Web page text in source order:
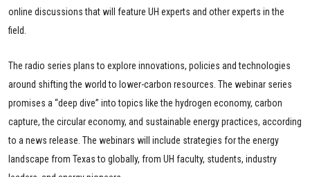
online discussions that will feature UH experts and other experts in the
field.
The radio series plans to explore innovations, policies and technologies
around shifting the world to lower-carbon resources. The webinar series
promises a “deep dive” into topics like the hydrogen economy, carbon
capture, the circular economy, and sustainable energy practices, according
to a news release. The webinars will include strategies for the energy
landscape from Texas to globally, from UH faculty, students, industry